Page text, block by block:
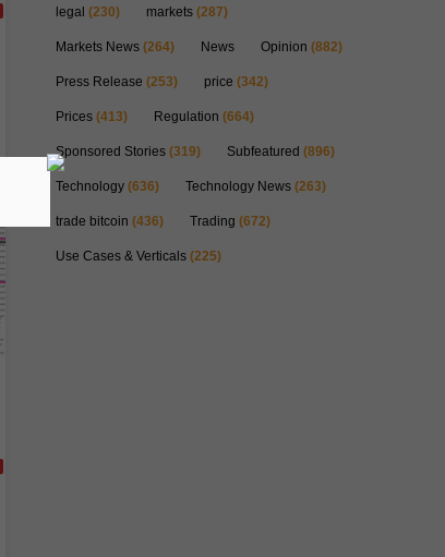
legal (230) markets (287)
Markets News (264) News Opinion (882)
Press Release (253) price (342)
Prices (413) Regulation (664)
Sponsored Stories (319) Subfeatured (896)
Technology (636) Technology News (263)
trade bitcoin (436) Trading (672)
Use Cases & Verticals (225)